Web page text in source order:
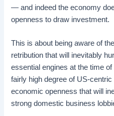
— and indeed the economy
openness to draw investment.
This is about being aware of
retribution that will inevitably
essential engines at the time
fairly high degree of US-centric
economic openness that will
strong domestic business